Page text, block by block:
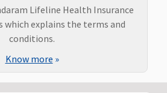
Lifeline Health Insurance
which explains the terms and
conditions.
Know more »